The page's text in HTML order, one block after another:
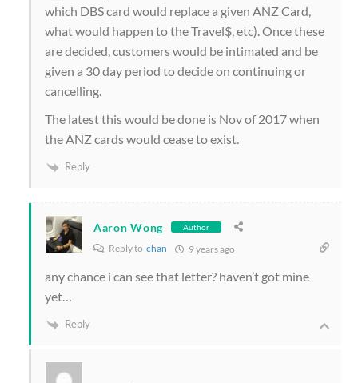
which DBS card would replace a given ANZ Card,
what would happen to the Travel$, etc). Once these
are decided, customers would be intimated and be
given a 30 day period to decide on continuing or
cancelling.
The latest this would be done is Nov of 2017 when
the ANZ cards would cease to exist.
Reply
Aaron Wong Author
Reply to chan 9 years ago
any chance i can see that letter? haven’t got mine
yet…
Reply